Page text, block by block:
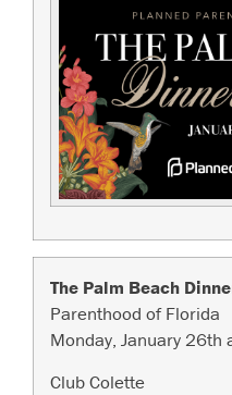
The Palm Beach
Parenthood of Florida
Monday, January 26th
Club Colette